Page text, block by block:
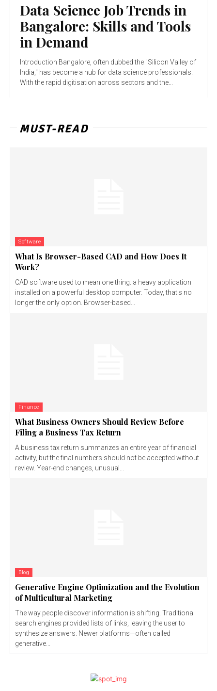
Data Science Job Trends in
Bangalore: Skills and Tools
in Demand
Introduction Bangalore, often dubbed the "Silicon Valley of
India," has become a hub for data science professionals.
With the rapid digitisation across sectors and the...
MUST-READ
Software
What Is Browser-Based CAD and How Does It
Work?
CAD software used to mean one thing: a heavy application
installed on a powerful desktop computer. Today, that's no
longer the only option. Browser-based...
Finance
What Business Owners Should Review Before
Filing a Business Tax Return
A business tax return summarizes an entire year of financial
activity, but the final numbers should not be accepted without
review. Year-end changes, unusual...
Blog
Generative Engine Optimization and the Evolution
of Multicultural Marketing
The way people discover information is shifting. Traditional
search engines provided lists of links, leaving the user to
synthesize answers. Newer platforms—often called
generative...